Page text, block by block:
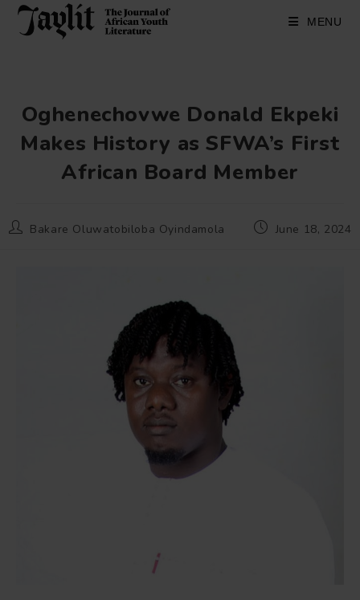
Skip
content
MENU
Oghenechovwe Donald Ekpeki
Makes History as SFWA’s First
African Board Member
PostBakare Oluwatobiloba Oyindamola
PostJune 18, 2024